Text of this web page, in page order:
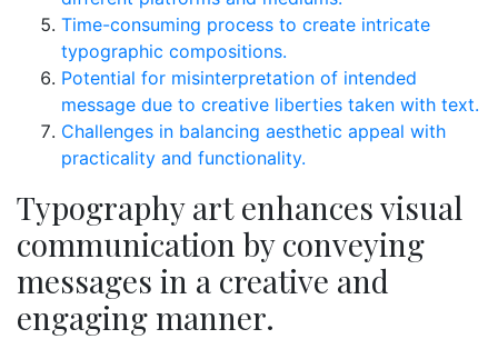
Time-consuming process to create intricate
typographic compositions.
Potential for misinterpretation of intended
message due to creative liberties taken with text.
Challenges in balancing aesthetic appeal with
practicality and functionality.
Typography art enhances visual
communication by conveying
messages in a creative and
engaging manner.